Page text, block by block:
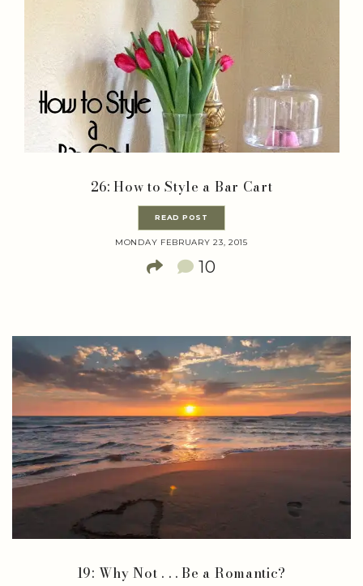
26: How to Style a Bar Cart
READ POST
MONDAY FEBRUARY 23, 2015
10
19: Why Not . . . Be a Romantic?